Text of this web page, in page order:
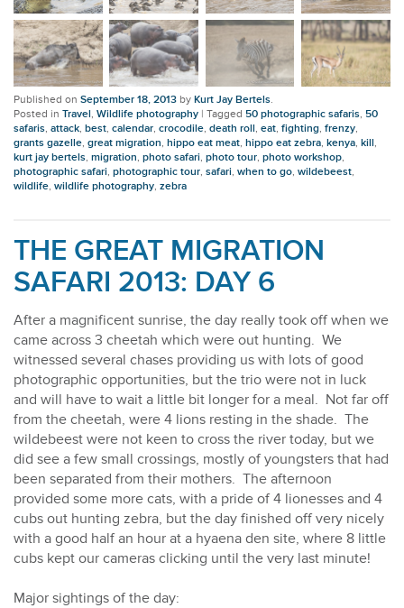
Published onSeptember 18, 2013 byKurt Jay Bertels.
Posted inTravel,Wildlife photography |Tagged 50 photographic safaris, 50
safaris,attack,best,calendar,crocodile,death roll,eat,fighting,frenzy,
grants gazelle,great migration,hippo eat meat,hippo eat zebra,kenya,kill,
kurt jay bertels,migration,photo safari,photo tour,photo workshop,
photographic safari,photographic tour,safari,when to go,wildebeest,
wildlife,wildlife photography,zebra
THE GREAT MIGRATION
SAFARI 2013: DAY 6
After a magnificent sunrise, the day really took off when we
came across 3 cheetah which were out hunting. We
witnessed several chases providing us with lots of good
photographic opportunities, but the trio were not in luck
and will have to wait a little bit longer for a meal. Not far off
from the cheetah, were 4 lions resting in the shade. The
wildebeest were not keen to cross the river today, but we
did see a few small crossings, mostly of youngsters that had
been separated from their mothers. The afternoon
provided some more cats, with a pride of 4 lionesses and 4
cubs out hunting zebra, but the day finished off very nicely
with a good half an hour at a hyaena den site, where 8 little
cubs kept our cameras clicking until the very last minute!
Major sightings of the day: